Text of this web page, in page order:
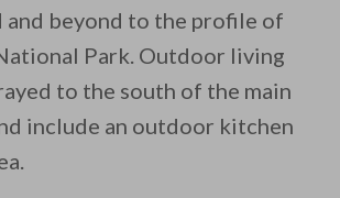
and beyond to the profile of
Park. Outdoor living
to the south of the main
include an outdoor kitchen